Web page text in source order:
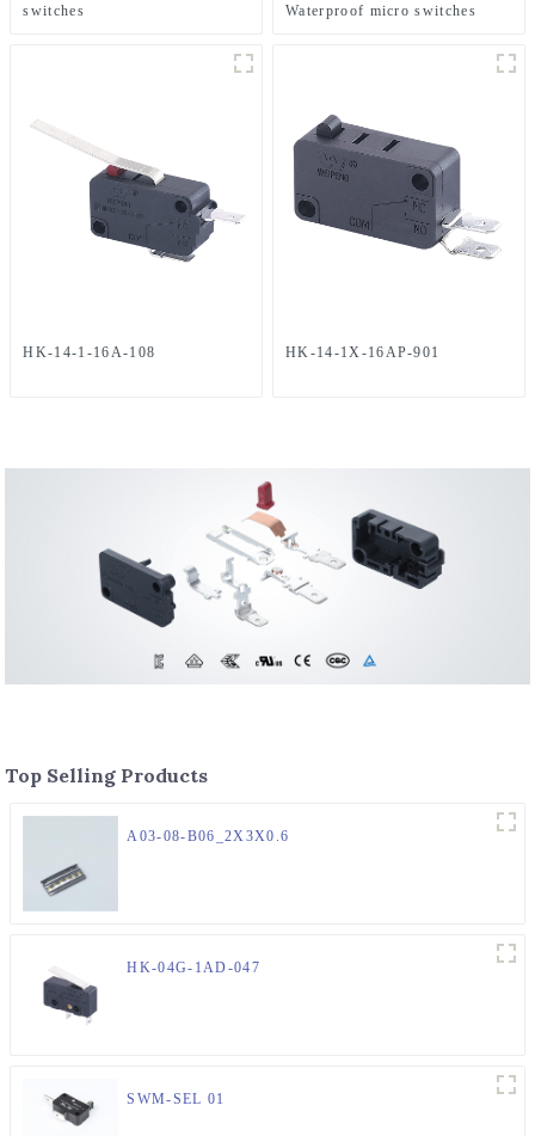
switches
Waterproof micro switches
HK-14-1-16A-108 HK-14-1X-16AP-901
Top Selling Products
A03-08-B06_2X3X0.6
HK-04G-1AD-047
SWM-SEL 01